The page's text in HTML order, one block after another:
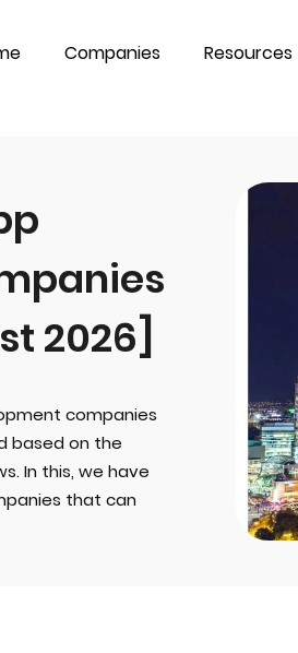
Companies Resources
2026]
companies
based on the
In this, we have
that can